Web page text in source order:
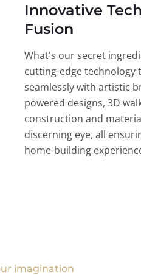
Innovative
Fusion
What's our secret
cutting-edge technology
seamlessly with artistic
powered designs, 3D
construction and
discerning eye, all
home-building
imagination